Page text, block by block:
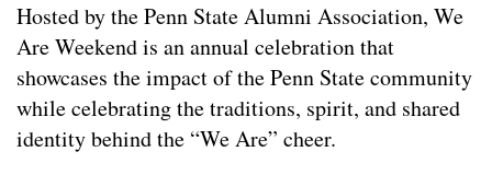
Hosted by the Penn State Alumni Association, We
Are Weekend is an annual celebration that
showcases the impact of the Penn State community
while celebrating the traditions, spirit, and shared
identity behind the “We Are” cheer.